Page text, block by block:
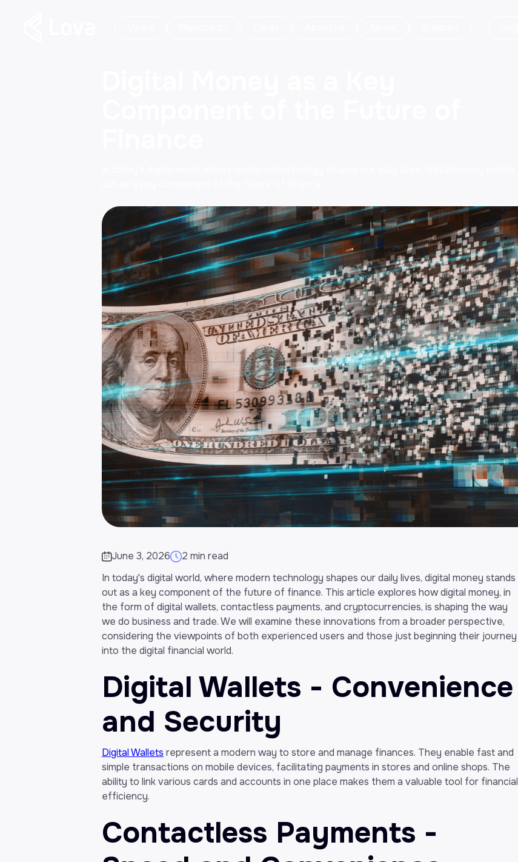
June 3, 2026 2 min read
In today's digital world, where modern technology shapes our daily lives, digital money stands
out as a key component of the future of finance. This article explores how digital money, in
the form of digital wallets, contactless payments, and cryptocurrencies, is shaping the way
we do business and trade. We will examine these innovations from a broader perspective,
considering the viewpoints of both experienced users and those just beginning their journey
into the digital financial world.
Digital Wallets - Convenience
and Security
Digital Wallets represent a modern way to store and manage finances. They enable fast and
simple transactions on mobile devices, facilitating payments in stores and online shops. The
ability to link various cards and accounts in one place makes them a valuable tool for financial
efficiency.
Contactless Payments -